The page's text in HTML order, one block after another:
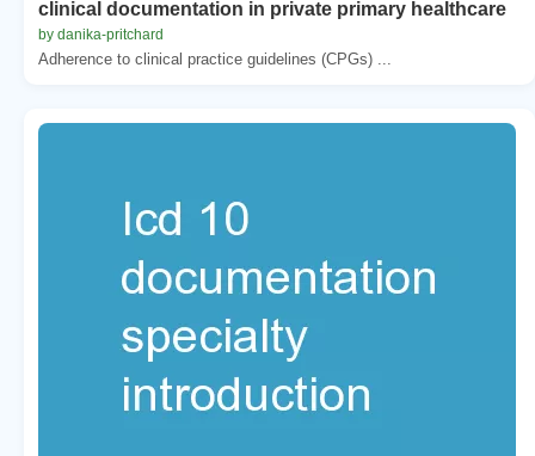
clinical documentation in private primary healthcare
by danika-pritchard
Adherence to clinical practice guidelines (CPGs) ...